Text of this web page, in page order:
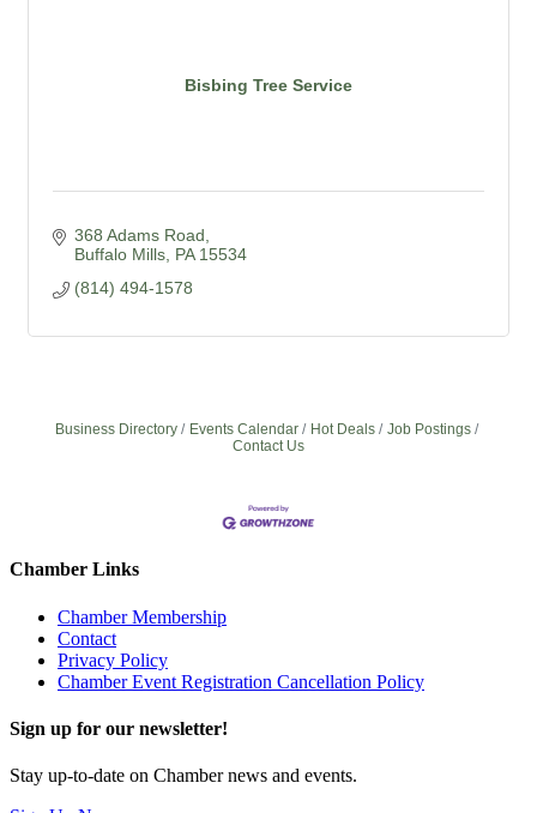
Bisbing Tree Service
368 Adams Road
Buffalo Mills PA 15534
(814) 494-1578
Business Directory Events Calendar Hot Deals
Job Postings
Contact Us
Chamber Links
Chamber Membership
Contact
Privacy Policy
Chamber Event Registration Cancellation Policy
Sign up for our newsletter!
Stay up-to-date on Chamber news and events.